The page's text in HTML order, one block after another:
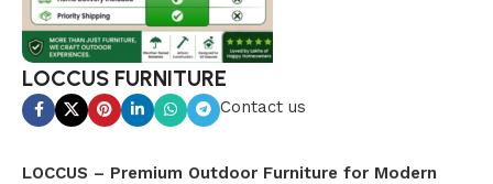
LOCCUS FURNITURE
Contact us
LOCCUS – Premium Outdoor Furniture for Modern